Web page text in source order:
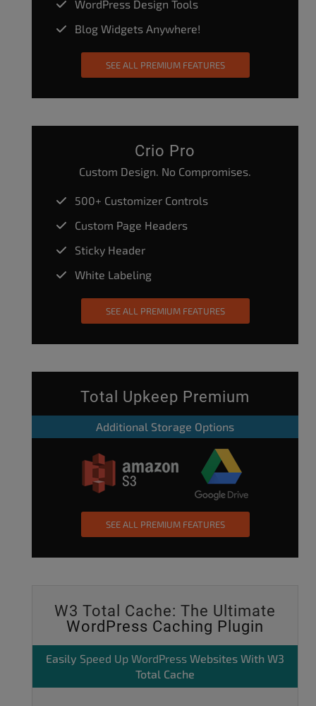
WordPress Design Tools
Blog Widgets Anywhere!
SEE ALL PREMIUM FEATURES
Crio Pro
Custom Design. No Compromises.
500+ Customizer Controls
Custom Page Headers
Sticky Header
White Labeling
SEE ALL PREMIUM FEATURES
Total Upkeep Premium
Additional Storage Options
SEE ALL PREMIUM FEATURES
W3 Total Cache: The Ultimate
WordPress Caching Plugin
Easily Speed Up WordPress Websites With W3
Total Cache